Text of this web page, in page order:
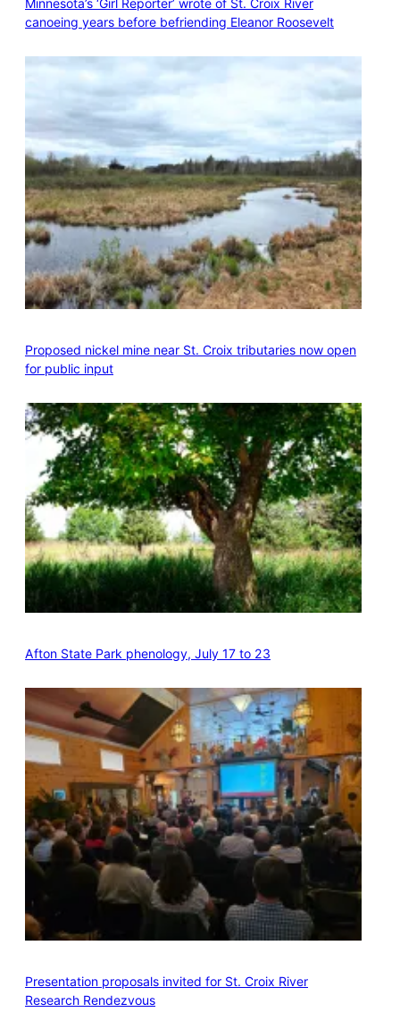
Minnesota’s ‘Girl Reporter’ wrote of St. Croix River
canoeing years before befriending Eleanor Roosevelt
Proposed nickel mine near St. Croix tributaries now open
for public input
Afton State Park phenology, July 17 to 23
Presentation proposals invited for St. Croix River
Research Rendezvous